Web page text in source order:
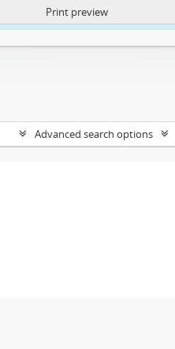
https://atom.lib.uct.ac.za/index.php/
Print preview
Advanced search options